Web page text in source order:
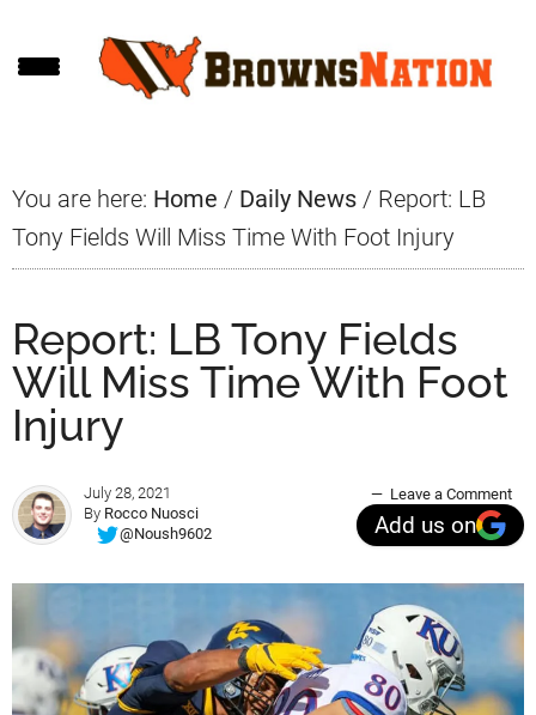
to
to
to
You are here: Home / Daily News / Report: LB
Tony Fields Will Miss Time With Foot Injury
Report: LB Tony Fields
Will Miss Time With Foot
Injury
July 28, 2021
By Rocco Nuosci
@Noush9602
Leave a Comment
Add us on